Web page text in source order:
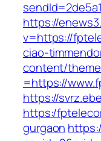
https://
v=https://
ciao-
content/
=https://
https://
https:/
gurgaon